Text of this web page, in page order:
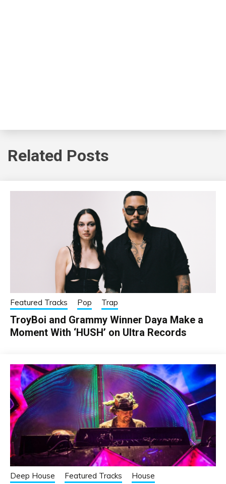
Related Posts
Featured Tracks Pop Trap
TroyBoi and Grammy Winner Daya Make a
Moment With ‘HUSH’ on Ultra Records
Deep House Featured Tracks
House